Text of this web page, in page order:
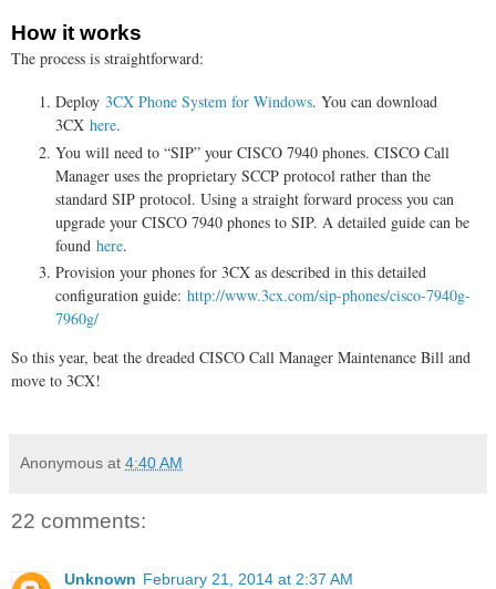
How it works
The process is straightforward:
Deploy 3CX Phone System for Windows. You can download
3CX here.
You will need to “SIP” your CISCO 7940 phones. CISCO Call
Manager uses the proprietary SCCP protocol rather than the
standard SIP protocol. Using a straight forward process you can
upgrade your CISCO 7940 phones to SIP. A detailed guide can be
found here.
Provision your phones for 3CX as described in this detailed
configuration guide: http://www.3cx.com/sip-phones/cisco-7940g-
7960g/
So this year, beat the dreaded CISCO Call Manager Maintenance Bill and
move to 3CX!
Anonymous at 4:40 AM
22 comments:
Unknown February 21, 2014 at 2:37 AM